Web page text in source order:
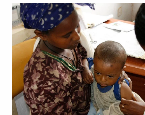
& Culture
History
Media
& Literature
Arts
& Society